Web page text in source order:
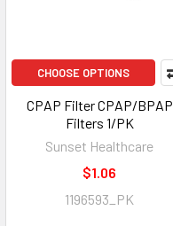
CHOOSE OPTIONS
CPAP Filter CPAP/BPAP
Filters 1/PK
Sunset Healthcare
$1.06
1196593_PK